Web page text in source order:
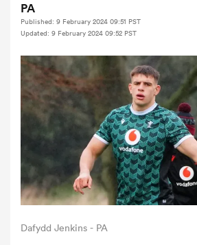
Women
PA
Published: 9 February 2024 09:51 PST
Updated: 9 February 2024 09:52 PST
Dafydd Jenkins - PA